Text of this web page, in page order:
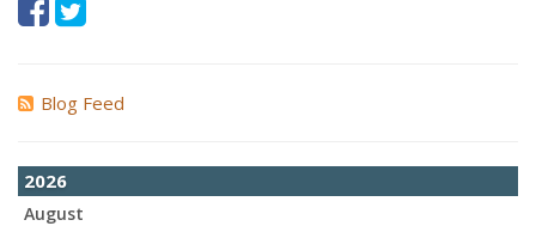
Blog Feed
2026
August